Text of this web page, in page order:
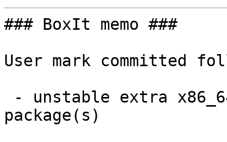
### BoxIt memo ###
User mark committed
package(s)